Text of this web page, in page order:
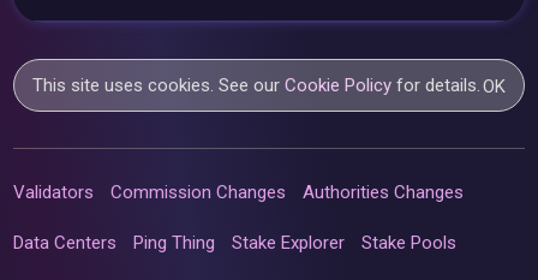
This site uses cookies. See ourCookie Policy for details.OK
Validators Commission Changes Authorities Changes
Data Centers Ping Thing Stake Explorer Stake Pools